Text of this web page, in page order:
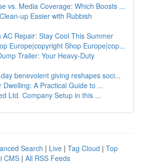
vs. Media Coverage: Which Boosts ...
up Easier with Rubbish
AC Repair: Stay Cool This Summer
Europe|copyright Shop Europe|cop...
Trailer: Your Heavy-Duty
benevolent giving reshapes soci...
Dwelling: A Practical Guide to ...
Ltd. Company Setup in this ...
Search | Live | Tag Cloud | Top
CMS | All RSS Feeds